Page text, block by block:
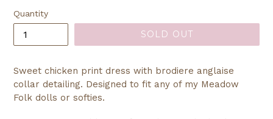
Quantity
SOLD OUT
Sweet chicken print dress with brodiere anglaise
collar detailing. Designed to fit any of my Meadow
Folk dolls or softies.